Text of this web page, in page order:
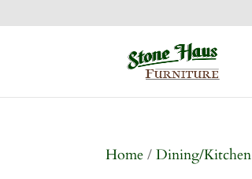
Home /Dining/Kitchen